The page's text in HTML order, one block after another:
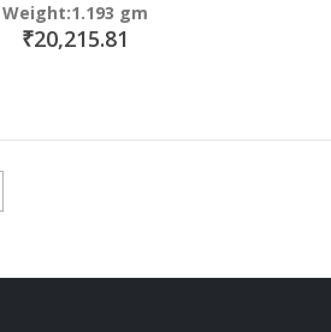
Weight:1.193 gm
₹20,215.81